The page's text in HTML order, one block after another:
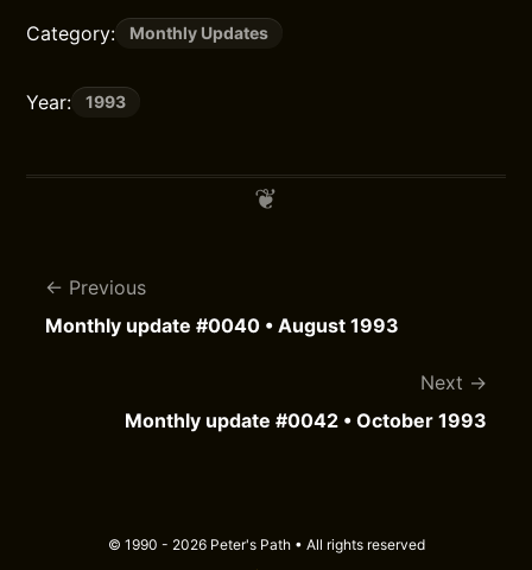
Category: Monthly Updates
Year: 1993
Previous
Monthly update #0040 • August 1993
Next
Monthly update #0042 • October 1993
© 1990 - 2026 Peter's Path • All rights reserved